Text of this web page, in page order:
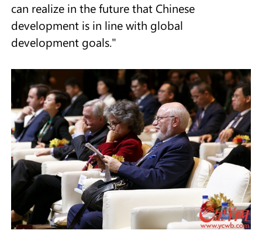
can realize in the future that Chinese
development is in line with global
development goals."